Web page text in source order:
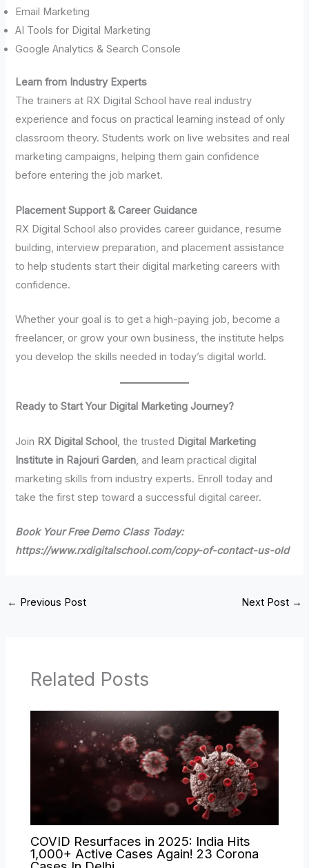
Email Marketing
AI Tools for Digital Marketing
Google Analytics & Search Console
Learn from Industry Experts
The trainers at RX Digital School have real industry
experience and focus on practical learning instead of only
classroom theory. Students work on live websites and real
marketing campaigns, helping them gain confidence
before entering the job market.
Placement Support & Career Guidance
RX Digital School also provides career guidance, resume
building, interview preparation, and placement assistance
to help students start their digital marketing careers with
confidence.
Whether your goal is to get a high-paying job, become a
freelancer, or grow your own business, the institute helps
you develop the skills needed in today’s digital world.
Ready to Start Your Digital Marketing Journey?
Join RX Digital School, the trusted Digital Marketing
Institute in Rajouri Garden, and learn practical digital
marketing skills from industry experts. Enroll today and
take the first step toward a successful digital career.
Book Your Free Demo Class Today:
https://www.rxdigitalschool.com/copy-of-contact-us-old
← Previous Post Next Post →
Related Posts
COVID Resurfaces in 2025: India Hits
1,000+ Active Cases Again! 23 Corona